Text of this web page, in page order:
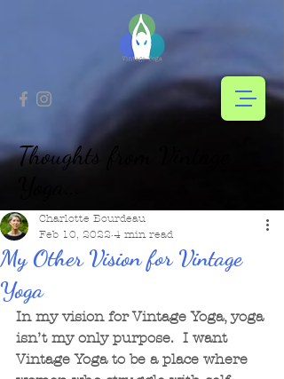
Thoughts from Vintage
My Other Vision for Vintage
Yoga
Charlotte Bourdeau
Feb 10, 2022 4 min read
In my vision for Vintage Yoga, yoga
isn’t my only purpose.  I want
Vintage Yoga to be a place where